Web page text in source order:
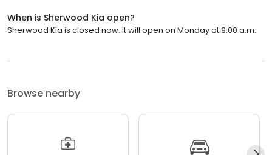
When is Sherwood Kia open?
Sherwood Kia is closed now. It will open on Monday at 9:00 a.m.
Browse nearby